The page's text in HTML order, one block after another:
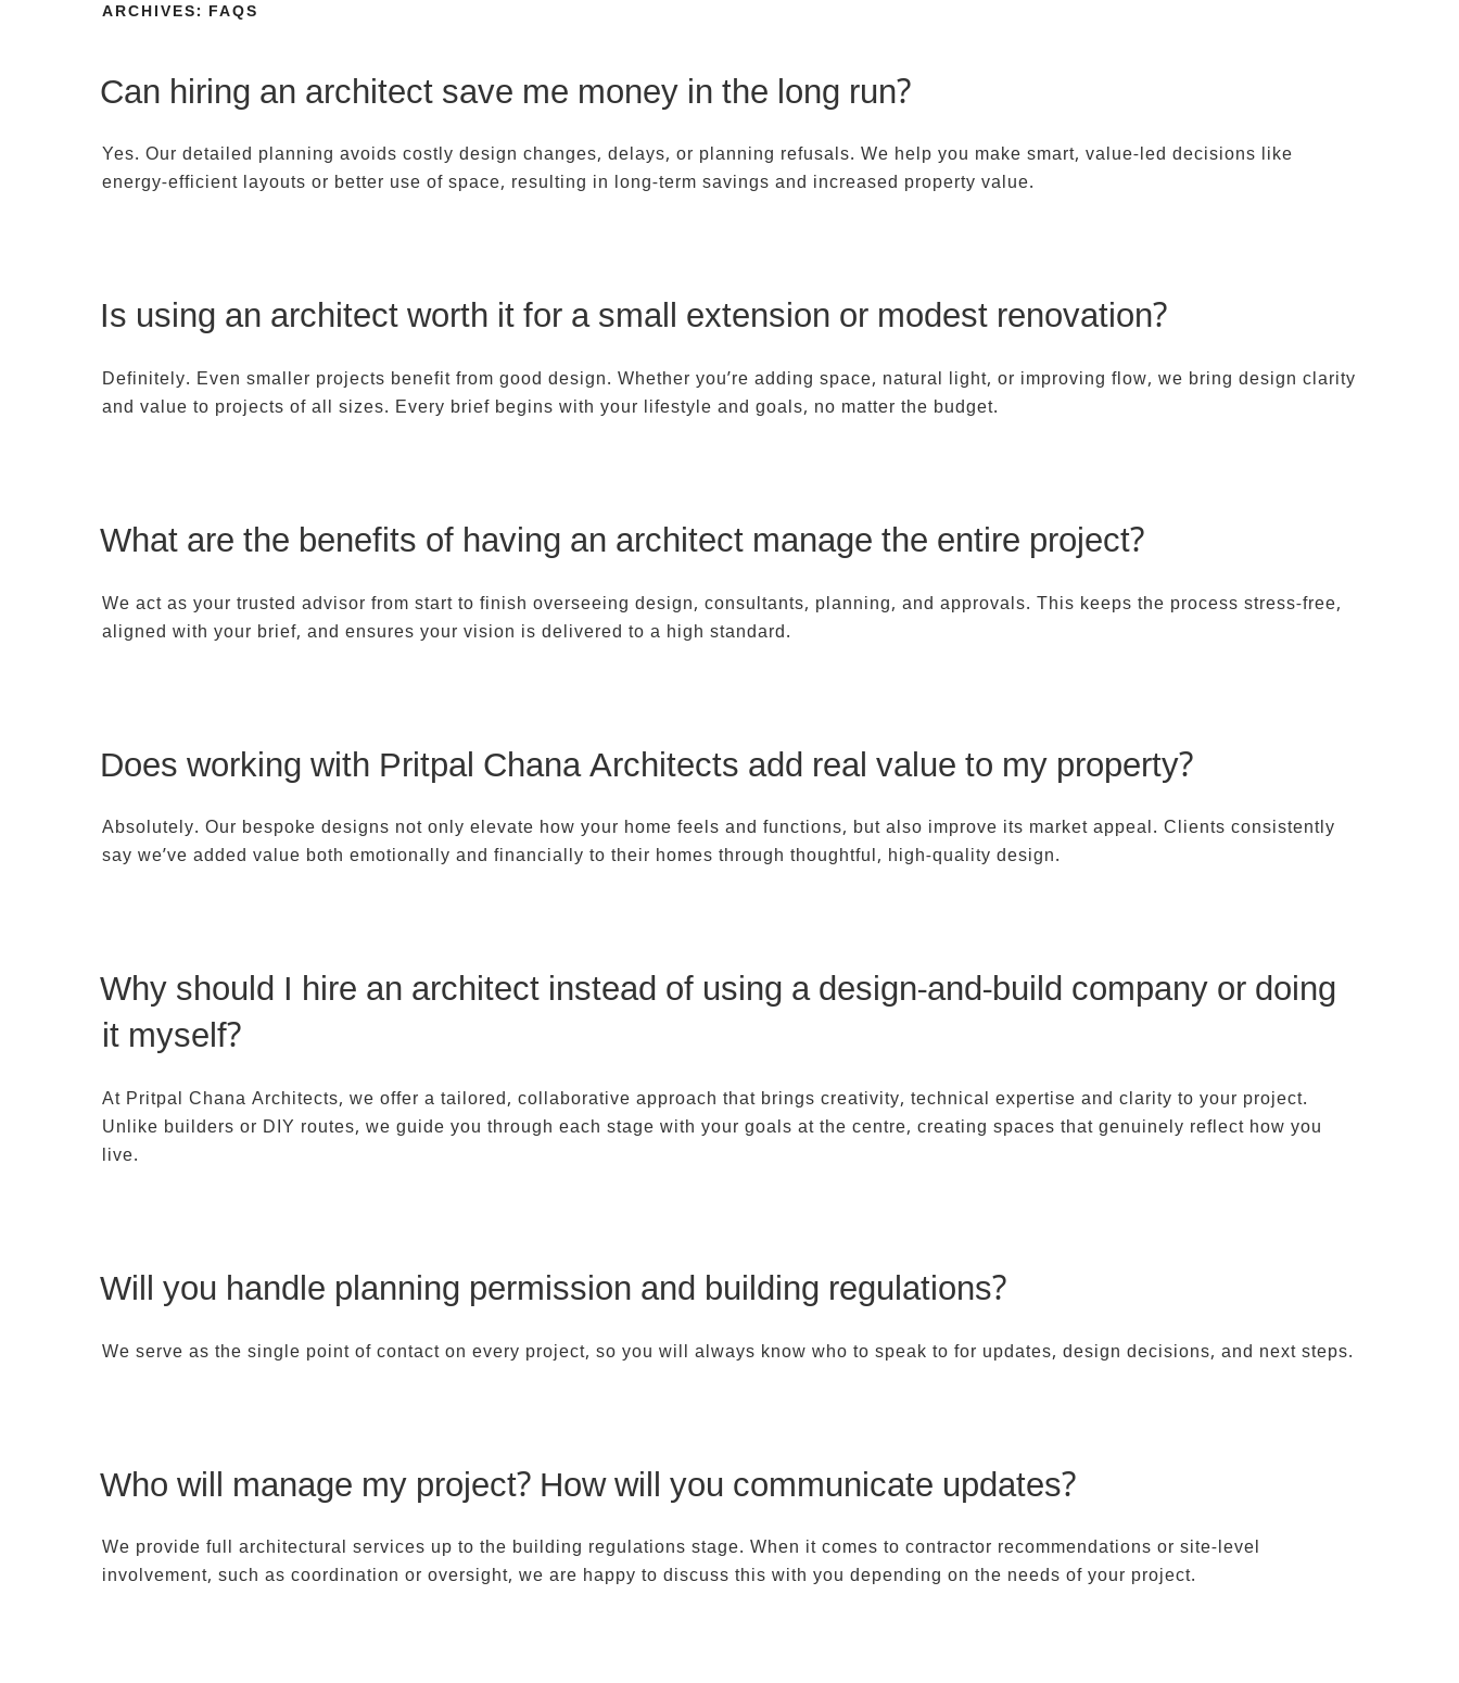
ARCHIVES: FAQS
Can hiring an architect save me money in the long run?
Yes. Our detailed planning avoids costly design changes, delays, or planning refusals. We help you make smart, value-led decisions like
energy-efficient layouts or better use of space, resulting in long-term savings and increased property value.
Is using an architect worth it for a small extension or modest renovation?
Definitely. Even smaller projects benefit from good design. Whether you’re adding space, natural light, or improving flow, we bring design clarity
and value to projects of all sizes. Every brief begins with your lifestyle and goals, no matter the budget.
What are the benefits of having an architect manage the entire project?
We act as your trusted advisor from start to finish overseeing design, consultants, planning, and approvals. This keeps the process stress-free,
aligned with your brief, and ensures your vision is delivered to a high standard.
Does working with Pritpal Chana Architects add real value to my property?
Absolutely. Our bespoke designs not only elevate how your home feels and functions, but also improve its market appeal. Clients consistently
say we’ve added value both emotionally and financially to their homes through thoughtful, high-quality design.
Why should I hire an architect instead of using a design-and-build company or doing
it myself?
At Pritpal Chana Architects, we offer a tailored, collaborative approach that brings creativity, technical expertise and clarity to your project.
Unlike builders or DIY routes, we guide you through each stage with your goals at the centre, creating spaces that genuinely reflect how you
live.
Will you handle planning permission and building regulations?
We serve as the single point of contact on every project, so you will always know who to speak to for updates, design decisions, and next steps.
Who will manage my project? How will you communicate updates?
We provide full architectural services up to the building regulations stage. When it comes to contractor recommendations or site-level
involvement, such as coordination or oversight, we are happy to discuss this with you depending on the needs of your project.